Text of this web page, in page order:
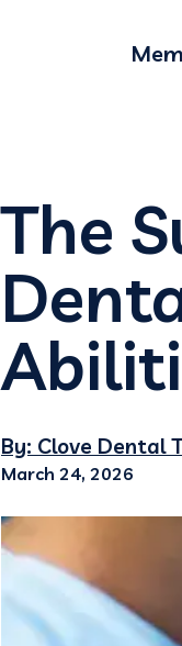
The
By: Clove Dental
March 24, 2026